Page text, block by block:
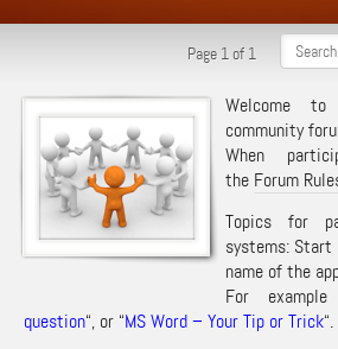
Page 1 of 1
Welcome to
community
When
the Forum
Topics for
systems:
name of the
For
question“, or “MS Word – Your Tip or Trick“.